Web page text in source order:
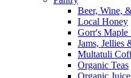
Beer, Wine,
Local Honey
Gorr's Maple
Jams, Jellies
Multatuli
Organic Teas
Organic